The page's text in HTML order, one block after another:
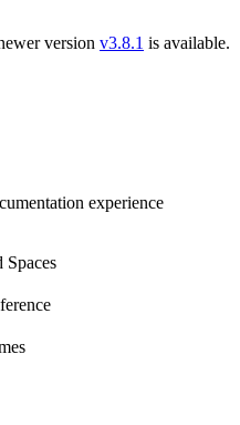
version v3.8.1 is available.
experience
Spaces